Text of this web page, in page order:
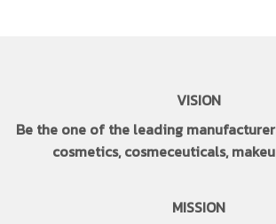
VISION
Be the one of the leading
cosmetics, cosmeceuticals,
MISSION